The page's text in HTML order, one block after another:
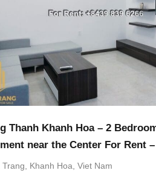
Thanh Khanh Hoa – 2
near the Center For Rent –
Trang, Khanh Hoa, Viet Nam